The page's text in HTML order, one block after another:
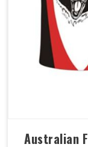
Australian